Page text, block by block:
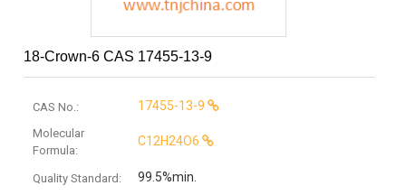
18-Crown-6 CAS 17455-13-9
CAS No.: 17455-13-9
Molecular
Formula:
C12H24O6
Quality Standard: 99.5%min.